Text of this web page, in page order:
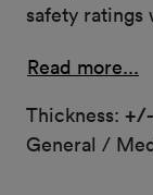
safety ratings
Read more...
Thickness:
General /